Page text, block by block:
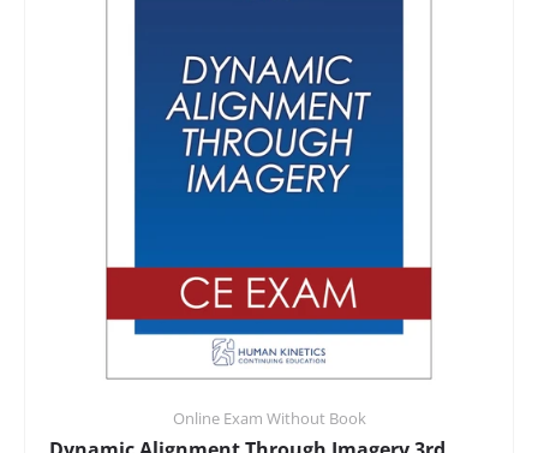
Online Exam Without Book